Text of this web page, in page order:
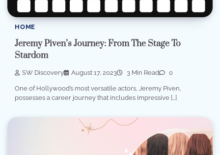
HOME
Jeremy Piven’s Journey: From The Stage To
Stardom
SW Discovery August 17, 2023 3 Min Read 0
One of Hollywood’s most versatile actors, Jeremy Piven,
possesses a career journey that includes impressive […]